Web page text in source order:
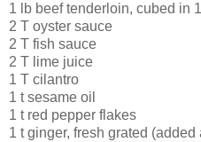
1 lb beef tenderloin, cubed in
2 T oyster sauce
2 T fish sauce
2 T lime juice
1 T cilantro
1 t sesame oil
1 t red pepper flakes
1 t ginger, fresh grated (added